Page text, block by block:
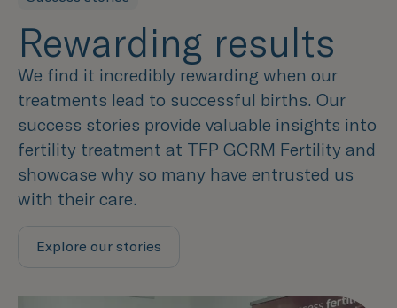
Rewarding results
We find it incredibly rewarding when our
treatments lead to successful births. Our
success stories provide valuable insights into
fertility treatment at TFP GCRM Fertility and
showcase why so many have entrusted us
with their care.
Explore our stories